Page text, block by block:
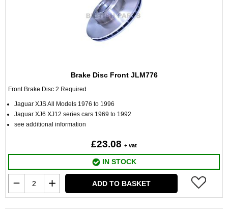
Brake Disc Front JLM776
Front Brake Disc 2 Required
Jaguar XJS All Models 1976 to 1996
Jaguar XJ6 XJ12 series cars 1969 to 1992
see additional information
£23.08 + vat
IN STOCK
ADD TO BASKET